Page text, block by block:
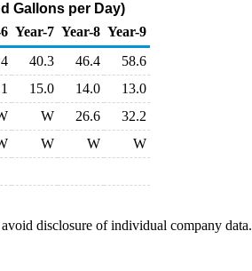
Gallons per Day)
Year-7 Year-8 Year-9
40.3 46.4
58.6
15.0 14.0
13.0
W 26.6
32.2
W W
W
disclosure of individual company data.